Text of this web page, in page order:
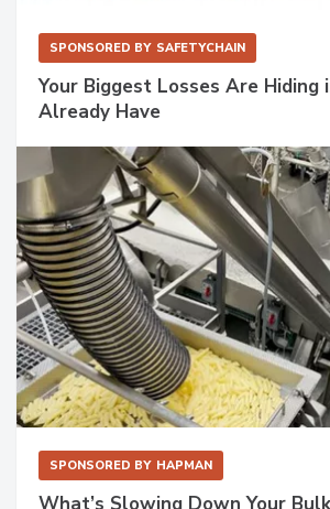
SPONSORED BY SAFETYCHAIN
Your Biggest Losses Are Hiding
Already Have
SPONSORED BY HAPMAN